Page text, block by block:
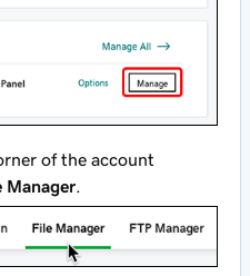
of the account
Manager